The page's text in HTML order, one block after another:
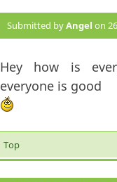
Submitted byAngel on
Hey how is
everyone is good
Top